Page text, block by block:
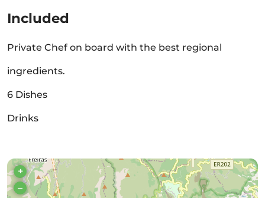
Included
Private Chef on board with the best regional
ingredients.
6 Dishes
Drinks
+
–